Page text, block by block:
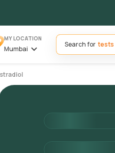
MY LOCATION
Mumbai
Search for